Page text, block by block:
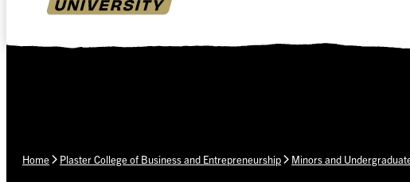
Home Plaster College of Business and Entrepreneurship Minors and